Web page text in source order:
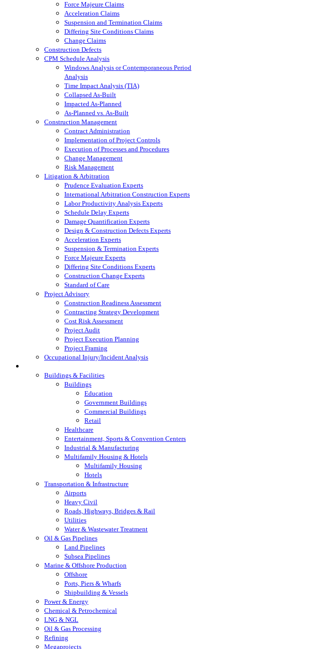
Force Majeure Claims
Acceleration Claims
Suspension and Termination Claims
Differing Site Conditions Claims
Change Claims
Construction Defects
CPM Schedule Analysis
Windows Analysis or Contemporaneous Period
Analysis
Time Impact Analysis (TIA)
Collapsed As-Built
Impacted As-Planned
As-Planned vs. As-Built
Construction Management
Contract Administration
Implementation of Project Controls
Execution of Processes and Procedures
Change Management
Risk Management
Litigation & Arbitration
Prudence Evaluation Experts
International Arbitration Construction Experts
Labor Productivity Analysis Experts
Schedule Delay Experts
Damage Quantification Experts
Design & Construction Defects Experts
Acceleration Experts
Suspension & Termination Experts
Force Majeure Experts
Differing Site Conditions Experts
Construction Change Experts
Standard of Care
Project Advisory
Construction Readiness Assessment
Contracting Strategy Development
Cost Risk Assessment
Project Audit
Project Execution Planning
Project Framing
Occupational Injury/Incident Analysis
Buildings & Facilities
Buildings
Education
Government Buildings
Commercial Buildings
Retail
Healthcare
Entertainment, Sports & Convention Centers
Industrial & Manufacturing
Multifamily Housing & Hotels
Multifamily Housing
Hotels
Transportation & Infrastructure
Airports
Heavy Civil
Roads, Highways, Bridges & Rail
Utilities
Water & Wastewater Treatment
Oil & Gas Pipelines
Land Pipelines
Subsea Pipelines
Marine & Offshore Production
Offshore
Ports, Piers & Wharfs
Shipbuilding & Vessels
Power & Energy
Chemical & Petrochemical
LNG & NGL
Oil & Gas Processing
Refining
Megaprojects